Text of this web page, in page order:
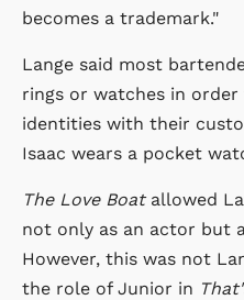
becomes a trademark."
Lange said most
rings or watches in
identities with their
Isaac wears a pocket
The Love Boat allowed
not only as an actor but
However, this was not
the role of Junior in